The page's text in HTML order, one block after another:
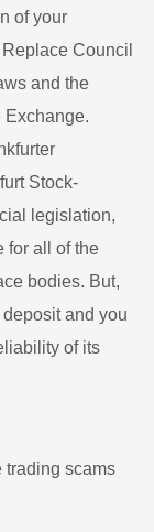
of your
Council
and the
Exchange.
Stock-
legislation,
for all of the
bodies. But,
and you
of its